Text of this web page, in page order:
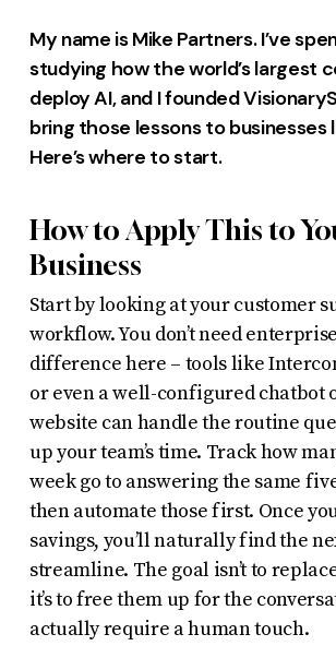
My name is Mike Partners. I’ve
studying how the world’s largest
deploy AI, and I founded
bring those lessons to businesses
Here’s where to start.
How to Apply This to
Business
Start by looking at your customer
workflow. You don’t need
difference here – tools like
or even a well-configured chatbot
website can handle the routine
up your team’s time. Track how
week go to answering the same
then automate those first. Once
savings, you’ll naturally find the
streamline. The goal isn’t to
it’s to free them up for the
actually require a human touch.